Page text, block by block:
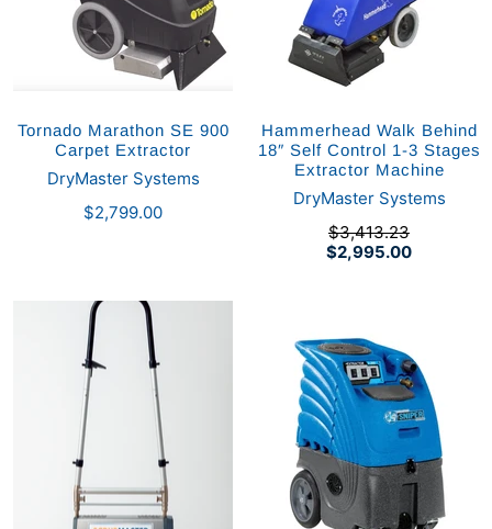
Tornado Marathon SE 900
Carpet Extractor
DryMaster Systems
$2,799.00
Hammerhead Walk Behind
18″ Self Control 1-3 Stages
Extractor Machine
DryMaster Systems
$2,995.00
$3,413.23